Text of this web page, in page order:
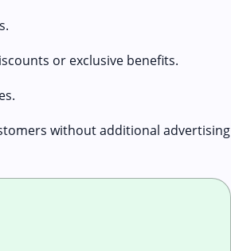
or exclusive benefits.
without additional advertising